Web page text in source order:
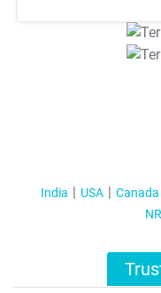
India USA Canada